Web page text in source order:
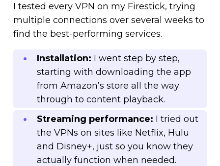
I tested every VPN on my Firestick, trying
multiple connections over several weeks to
find the best-performing services.
Installation: I went step by step,
starting with downloading the app
from Amazon’s store all the way
through to content playback.
Streaming performance: I tried out
the VPNs on sites like Netflix, Hulu
and Disney+, just so you know they
actually function when needed.